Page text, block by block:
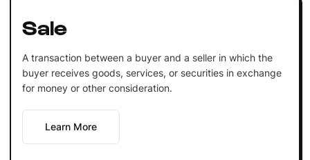
Sale
A transaction between a buyer and a seller in which the
buyer receives goods, services, or securities in exchange
for money or other consideration.
Learn More